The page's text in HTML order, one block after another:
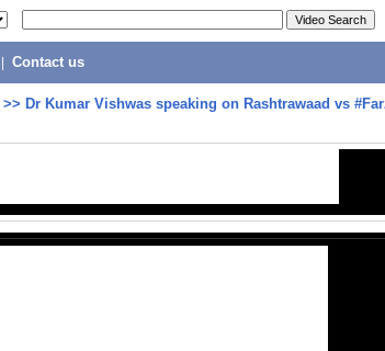
Contact us
>> Dr Kumar Vishwas speaking on Rashtrawaad vs